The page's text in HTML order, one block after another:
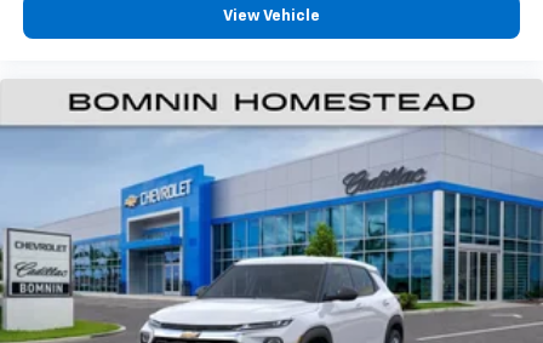
View Vehicle